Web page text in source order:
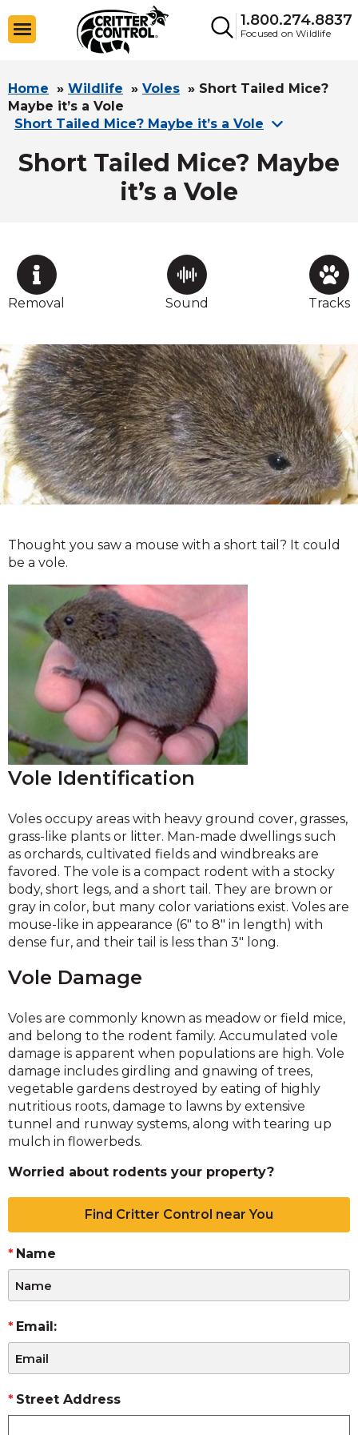
1.800.274.8837
Focused on Wildlife
Home » Wildlife » Voles » Short Tailed Mice?
Maybe it’s a Vole
Short Tailed Mice? Maybe it’s a Vole
Short Tailed Mice? Maybe
it’s a Vole
Removal Sound Tracks
Thought you saw a mouse with a short tail? It could
be a vole.
Vole Identification
Voles occupy areas with heavy ground cover, grasses,
grass-like plants or litter. Man-made dwellings such
as orchards, cultivated fields and windbreaks are
favored. The vole is a compact rodent with a stocky
body, short legs, and a short tail. They are brown or
gray in color, but many color variations exist. Voles are
mouse-like in appearance (6″ to 8″ in length) with
dense fur, and their tail is less than 3″ long.
Vole Damage
Voles are commonly known as meadow or field mice,
and belong to the rodent family. Accumulated vole
damage is apparent when populations are high. Vole
damage includes girdling and gnawing of trees,
vegetable gardens destroyed by eating of highly
nutritious roots, damage to lawns by extensive
tunnel and runway systems, along with tearing up
mulch in flowerbeds.
Worried about rodents your property?
Find Critter Control near You
Name
Email:
Street Address